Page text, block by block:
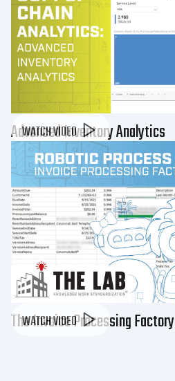
WATCH VIDEO
Advanced Inventory Analytics
WATCH VIDEO
The Invoice Processing Factory